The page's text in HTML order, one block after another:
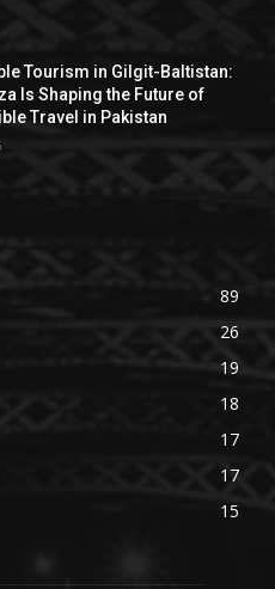
Tourism in Gilgit-Baltistan:
Is Shaping the Future of
Travel in Pakistan
89
26
19
18
17
17
15